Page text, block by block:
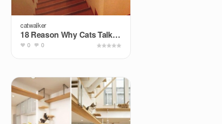
catwalker
18 Reason Why Cats Talking To You So Much
0 0